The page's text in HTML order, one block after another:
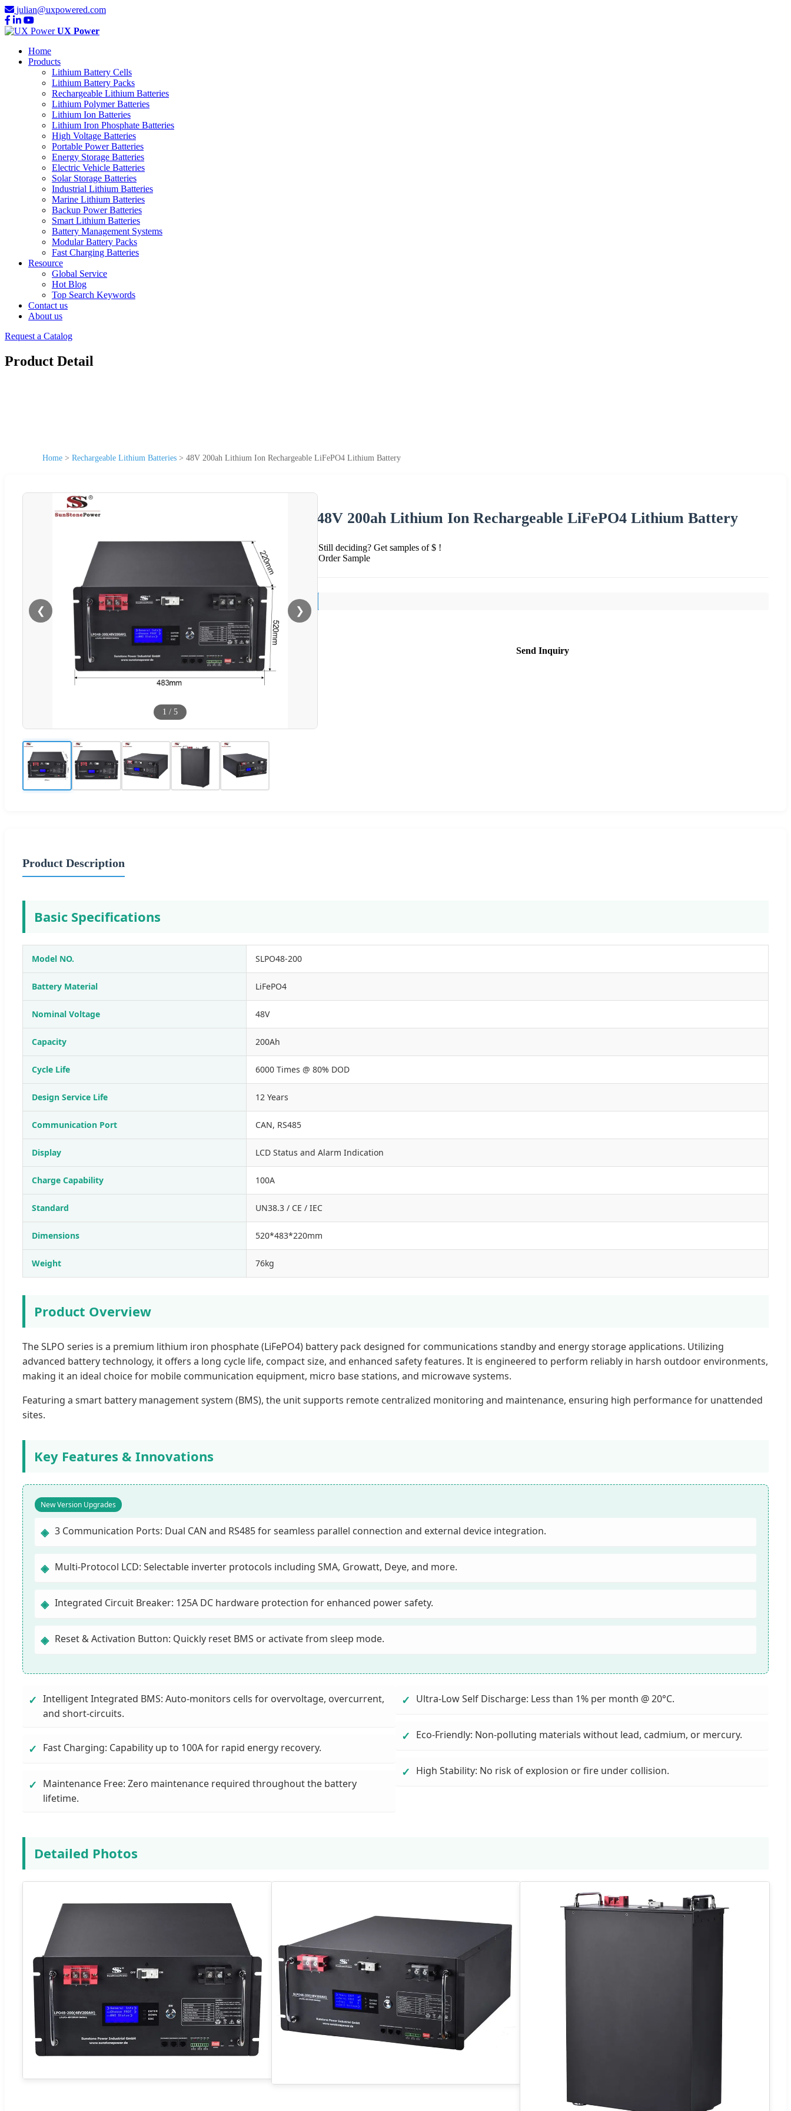
julian@uxpowered.com
UX Power
Home
Products
Lithium Battery Cells
Lithium Battery Packs
Rechargeable Lithium Batteries
Lithium Polymer Batteries
Lithium Ion Batteries
Lithium Iron Phosphate Batteries
High Voltage Batteries
Portable Power Batteries
Energy Storage Batteries
Electric Vehicle Batteries
Solar Storage Batteries
Industrial Lithium Batteries
Marine Lithium Batteries
Backup Power Batteries
Smart Lithium Batteries
Battery Management Systems
Modular Battery Packs
Fast Charging Batteries
Resource
Global Service
Hot Blog
Top Search Keywords
Contact us
About us
Request a Catalog
Product Detail
Home > Rechargeable Lithium Batteries > 48V 200ah Lithium Ion Rechargeable LiFePO4 Lithium Battery
❮ ❯
1 / 5
48V 200ah Lithium Ion Rechargeable LiFePO4 Lithium Battery
Still deciding? Get samples of $ !
Order Sample
Send Inquiry
Product Description
Basic Specifications
Model NO. SLPO48-200
Battery Material LiFePO4
Nominal Voltage 48V
Capacity 200Ah
Cycle Life 6000 Times @ 80% DOD
Design Service Life 12 Years
Communication Port CAN, RS485
Display LCD Status and Alarm Indication
Charge Capability 100A
Standard UN38.3 / CE / IEC
Dimensions 520*483*220mm
Weight 76kg
Product Overview
The SLPO series is a premium lithium iron phosphate (LiFePO4) battery pack designed for communications standby and energy storage applications. Utilizing
advanced battery technology, it offers a long cycle life, compact size, and enhanced safety features. It is engineered to perform reliably in harsh outdoor environments,
making it an ideal choice for mobile communication equipment, micro base stations, and microwave systems.
Featuring a smart battery management system (BMS), the unit supports remote centralized monitoring and maintenance, ensuring high performance for unattended
sites.
Key Features & Innovations
New Version Upgrades
◈ 3 Communication Ports: Dual CAN and RS485 for seamless parallel connection and external device integration.
◈ Multi-Protocol LCD: Selectable inverter protocols including SMA, Growatt, Deye, and more.
◈ Integrated Circuit Breaker: 125A DC hardware protection for enhanced power safety.
◈ Reset & Activation Button: Quickly reset BMS or activate from sleep mode.
✓ Intelligent Integrated BMS: Auto-monitors cells for overvoltage, overcurrent,
and short-circuits.
✓ Fast Charging: Capability up to 100A for rapid energy recovery.
✓ Maintenance Free: Zero maintenance required throughout the battery
lifetime.
✓ Ultra-Low Self Discharge: Less than 1% per month @ 20°C.
✓ Eco-Friendly: Non-polluting materials without lead, cadmium, or mercury.
✓ High Stability: No risk of explosion or fire under collision.
Detailed Photos